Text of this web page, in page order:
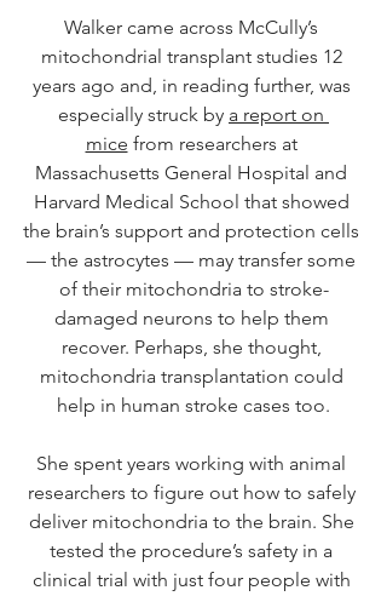
Walker came across McCully’s
mitochondrial transplant studies 12
years ago and, in reading further, was
especially struck by a report on
mice from researchers at
Massachusetts General Hospital and
Harvard Medical School that showed
the brain’s support and protection cells
— the astrocytes — may transfer some
of their mitochondria to stroke-
damaged neurons to help them
recover. Perhaps, she thought,
mitochondria transplantation could
help in human stroke cases too.
She spent years working with animal
researchers to figure out how to safely
deliver mitochondria to the brain. She
tested the procedure’s safety in a
clinical trial with just four people with